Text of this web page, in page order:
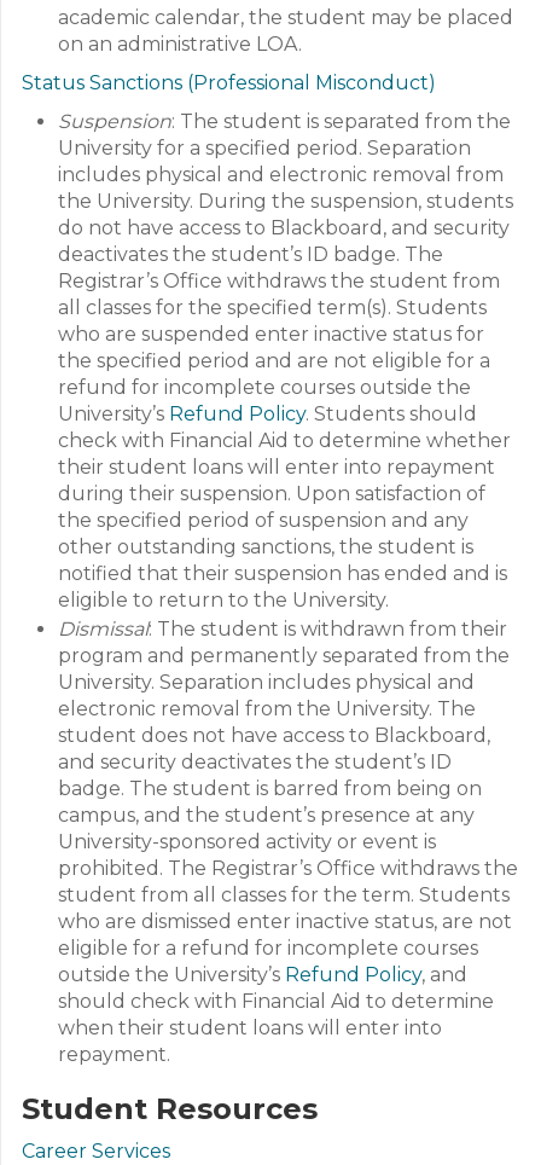
academic calendar, the student may be placed
on an administrative LOA.
Status Sanctions (Professional Misconduct)
Suspension: The student is separated from the
University for a specified period. Separation
includes physical and electronic removal from
the University. During the suspension, students
do not have access to Blackboard, and security
deactivates the student’s ID badge. The
Registrar’s Office withdraws the student from
all classes for the specified term(s). Students
who are suspended enter inactive status for
the specified period and are not eligible for a
refund for incomplete courses outside the
University’s Refund Policy. Students should
check with Financial Aid to determine whether
their student loans will enter into repayment
during their suspension. Upon satisfaction of
the specified period of suspension and any
other outstanding sanctions, the student is
notified that their suspension has ended and is
eligible to return to the University.
Dismissal: The student is withdrawn from their
program and permanently separated from the
University. Separation includes physical and
electronic removal from the University. The
student does not have access to Blackboard,
and security deactivates the student’s ID
badge. The student is barred from being on
campus, and the student’s presence at any
University-sponsored activity or event is
prohibited. The Registrar’s Office withdraws the
student from all classes for the term. Students
who are dismissed enter inactive status, are not
eligible for a refund for incomplete courses
outside the University’s Refund Policy, and
should check with Financial Aid to determine
when their student loans will enter into
repayment.
Student Resources
Career Services